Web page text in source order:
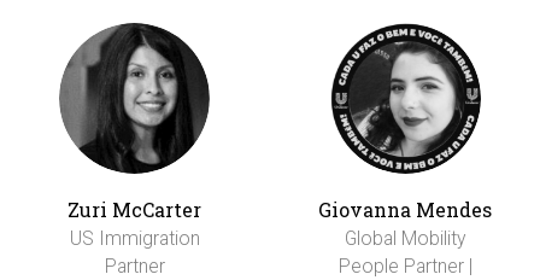
Zuri McCarter
US Immigration
Partner
Giovanna Mendes
Global Mobility
People Partner |